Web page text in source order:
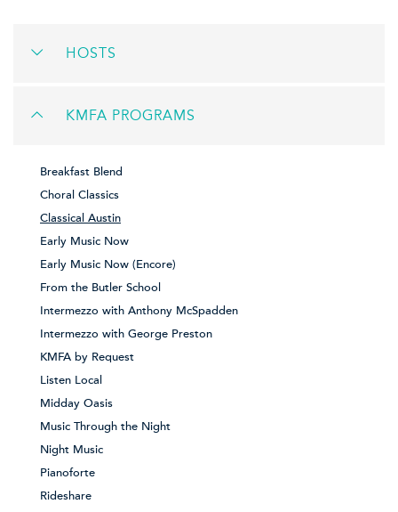
HOSTS
KMFA PROGRAMS
Breakfast Blend
Choral Classics
Classical Austin
Early Music Now
Early Music Now (Encore)
From the Butler School
Intermezzo with Anthony McSpadden
Intermezzo with George Preston
KMFA by Request
Listen Local
Midday Oasis
Music Through the Night
Night Music
Pianoforte
Rideshare